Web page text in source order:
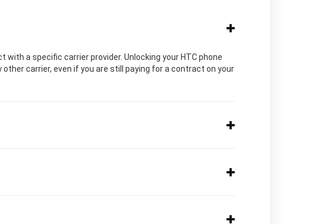
a specific carrier provider. Unlocking your HTC phone
carrier, even if you are still paying for a contract on your